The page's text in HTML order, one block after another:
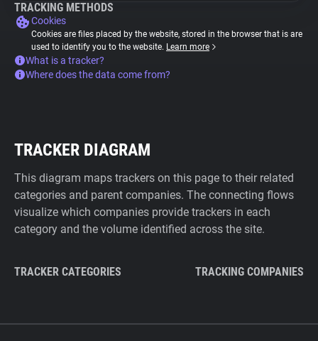
TRACKING METHODS
Cookies
Cookies are files placed by the website, stored in the browser that is are
used to identify you to the website. Learn more
What is a tracker?
Where does the data come from?
TRACKER DIAGRAM
This diagram maps trackers on this page to their related
categories and parent companies. The connecting flows
visualize which companies provide trackers in each
category and the volume identified across the site.
TRACKER CATEGORIES TRACKING COMPANIES